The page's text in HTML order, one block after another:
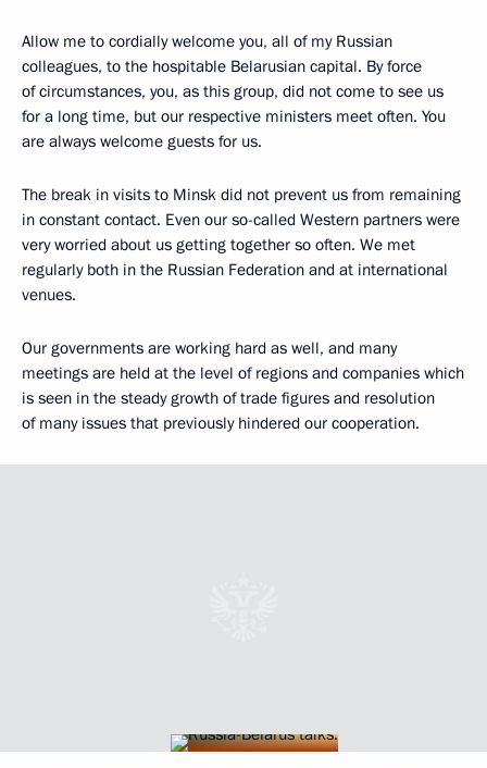
Allow me to cordially welcome you, all of my Russian
colleagues, to the hospitable Belarusian capital. By force
of circumstances, you, as this group, did not come to see us
for a long time, but our respective ministers meet often. You
are always welcome guests for us.
The break in visits to Minsk did not prevent us from remaining
in constant contact. Even our so-called Western partners were
very worried about us getting together so often. We met
regularly both in the Russian Federation and at international
venues.
Our governments are working hard as well, and many
meetings are held at the level of regions and companies which
is seen in the steady growth of trade figures and resolution
of many issues that previously hindered our cooperation.